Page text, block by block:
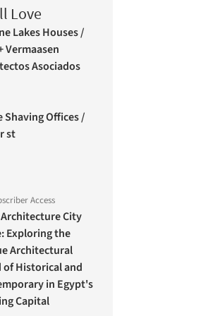
Love
Lakes Houses /
Vermaasen
Asociados
Shaving Offices /
st
Access
City
Exploring the
Architectural
of Historical and
in Egypt's
Capital